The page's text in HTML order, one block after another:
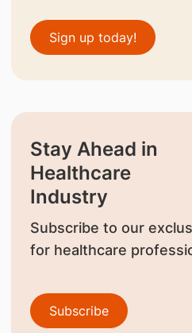
Sign up today!
Stay Ahead in
Healthcare
Industry
Subscribe to our
for healthcare
Subscribe